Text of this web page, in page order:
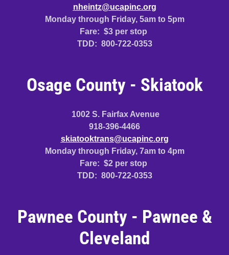
nheintz@ucapinc.org
Monday through Friday, 5am to 5pm
Fare: $3 per stop
TDD: 800-722-0353
Osage County - Skiatook
1002 S. Fairfax Avenue
918-396-4466
skiatooktrans@ucapinc.org
Monday through Friday, 7am to 4pm
Fare: $2 per stop
TDD: 800-722-0353
Pawnee County - Pawnee &
Cleveland